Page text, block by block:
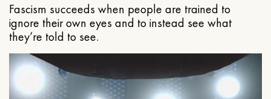
Fascism succeeds when people are trained to
ignore their own eyes and to instead see what
they’re told to see.